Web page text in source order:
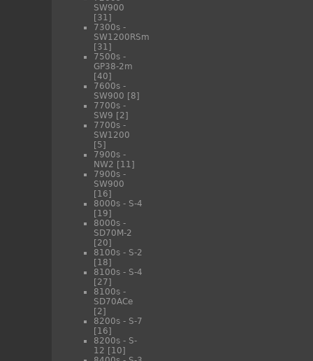
SW900
[31]
7300s -
SW1200RSm
[31]
7500s -
GP38-2m
[40]
7600s -
SW900 [8]
7700s -
SW9 [2]
7700s -
SW1200
[5]
7900s -
NW2 [11]
7900s -
SW900
[16]
8000s - S-4
[19]
8000s -
SD70M-2
[20]
8100s - S-2
[18]
8100s - S-4
[27]
8100s -
SD70ACe
[2]
8200s - S-7
[16]
8200s - S-
12 [10]